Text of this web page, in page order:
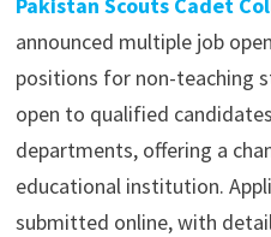
announced multiple job
positions for non-teaching
open to qualified
departments, offering a
educational institution.
submitted online, with